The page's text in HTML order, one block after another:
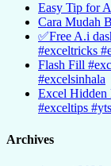
Easy Tip for
Cara Mudah
✅Free A.i
#exceltricks
Flash Fill
#excelsinhala
Excel Hidden
#exceltips
Archives